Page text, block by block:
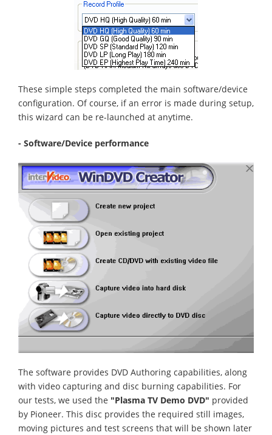
These simple steps completed the main software/device
configuration. Of course, if an error is made during setup,
this wizard can be re-launched at anytime.
- Software/Device performance
The software provides DVD Authoring capabilities, along
with video capturing and disc burning capabilities. For
our tests, we used the "Plasma TV Demo DVD" provided
by Pioneer. This disc provides the required still images,
moving pictures and test screens that will be shown later